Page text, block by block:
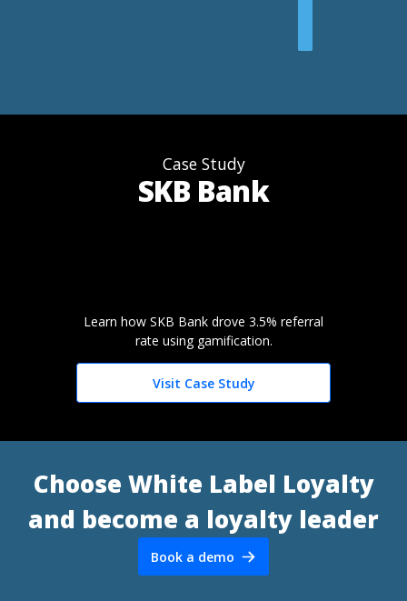
Case Study
SKB Bank
Learn how SKB Bank drove 3.5% referral
rate using gamification.
Visit Case Study
Choose White Label Loyalty
and become a loyalty leader
Book a demo